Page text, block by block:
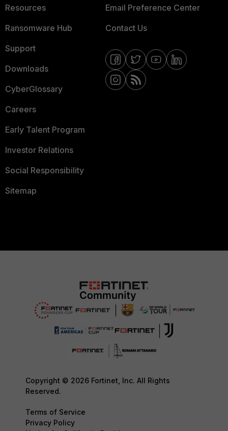
Resources
Ransomware Hub
Support
Downloads
CyberGlossary
Careers
Early Talent Program
Investor Relations
Social Responsibility
Sitemap
Email Preference Center
Contact Us
Copyright © 2026 Fortinet, Inc. All Rights
Reserved.
Terms of Service
Privacy Policy